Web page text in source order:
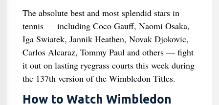
The absolute best and most splendid stars in
tennis — including Coco Gauff, Naomi Osaka,
Iga Swiatek, Jannik Heathen, Novak Djokovic,
Carlos Alcaraz, Tommy Paul and others — fight
it out on lasting ryegrass courts this week during
the 137th version of the Wimbledon Titles.
How to Watch Wimbledon